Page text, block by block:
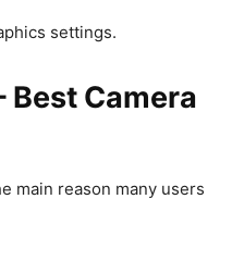
settings.
Best Camera
main reason many users